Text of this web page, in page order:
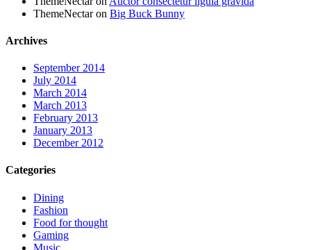
ThemeNectaron Big Buck Bunny
Archives
September 2014
July 2014
March 2014
March 2013
February 2013
January 2013
December 2012
Categories
Dining
Fashion
Food for thought
Gaming
Music